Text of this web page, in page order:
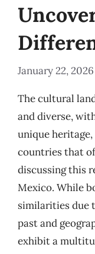
January 22, 2026
The cultural
and diverse,
unique
countries that
discussing this
Mexico. While
similarities due
past and
exhibit a